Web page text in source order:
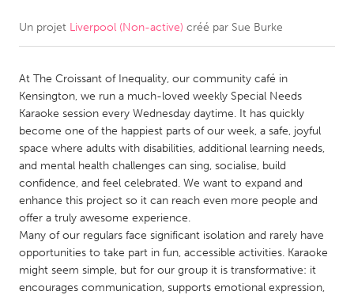
CANADA
Kitchener-Waterloo
New Glasgow
Newmarket
Ottawa
South Shore
Toronto
MALAYSIA
NETHERLANDS
Leiden
Rotterdam
Un projet Liverpool (Non-active) créé par Sue Burke
At The Croissant of Inequality, our community café in
Kensington, we run a much-loved weekly Special Needs
Karaoke session every Wednesday daytime. It has quickly
become one of the happiest parts of our week, a safe, joyful
space where adults with disabilities, additional learning needs,
and mental health challenges can sing, socialise, build
confidence, and feel celebrated. We want to expand and
enhance this project so it can reach even more people and
offer a truly awesome experience.
Many of our regulars face significant isolation and rarely have
opportunities to take part in fun, accessible activities. Karaoke
might seem simple, but for our group it is transformative: it
encourages communication, supports emotional expression,